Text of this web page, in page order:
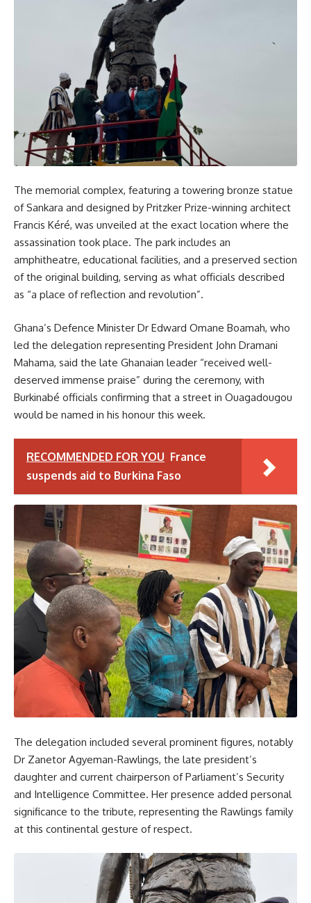
The memorial complex, featuring a towering bronze statue
of Sankara and designed by Pritzker Prize-winning architect
Francis Kéré, was unveiled at the exact location where the
assassination took place. The park includes an
amphitheatre, educational facilities, and a preserved section
of the original building, serving as what officials described
as “a place of reflection and revolution”.
Ghana’s Defence Minister Dr Edward Omane Boamah, who
led the delegation representing President John Dramani
Mahama, said the late Ghanaian leader “received well-
deserved immense praise” during the ceremony, with
Burkinabé officials confirming that a street in Ouagadougou
would be named in his honour this week.
RECOMMENDED FOR YOU France
suspends aid to Burkina Faso
The delegation included several prominent figures, notably
Dr Zanetor Agyeman-Rawlings, the late president’s
daughter and current chairperson of Parliament’s Security
and Intelligence Committee. Her presence added personal
significance to the tribute, representing the Rawlings family
at this continental gesture of respect.